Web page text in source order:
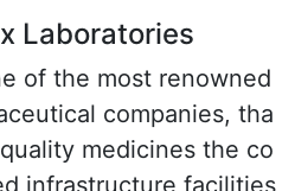
Laboratories
of the most renowned
companies, tha
medicines the co
infrastructure facilities